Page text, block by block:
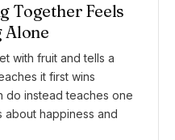
Together Feels
Alone
with fruit and tells a
it first wins
do instead teaches one
about happiness and